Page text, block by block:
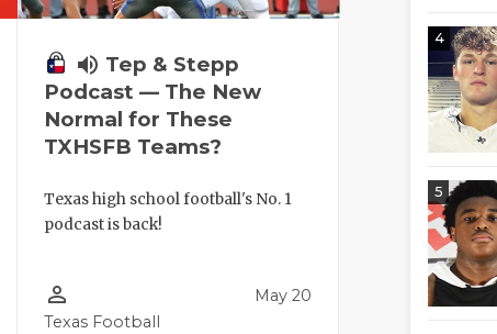
volume_up Tep & Stepp
Podcast — The New
Normal for These
TXHSFB Teams?
Texas high school football's No. 1
podcast is back!
person_outline
Texas Football
May 20
4
5